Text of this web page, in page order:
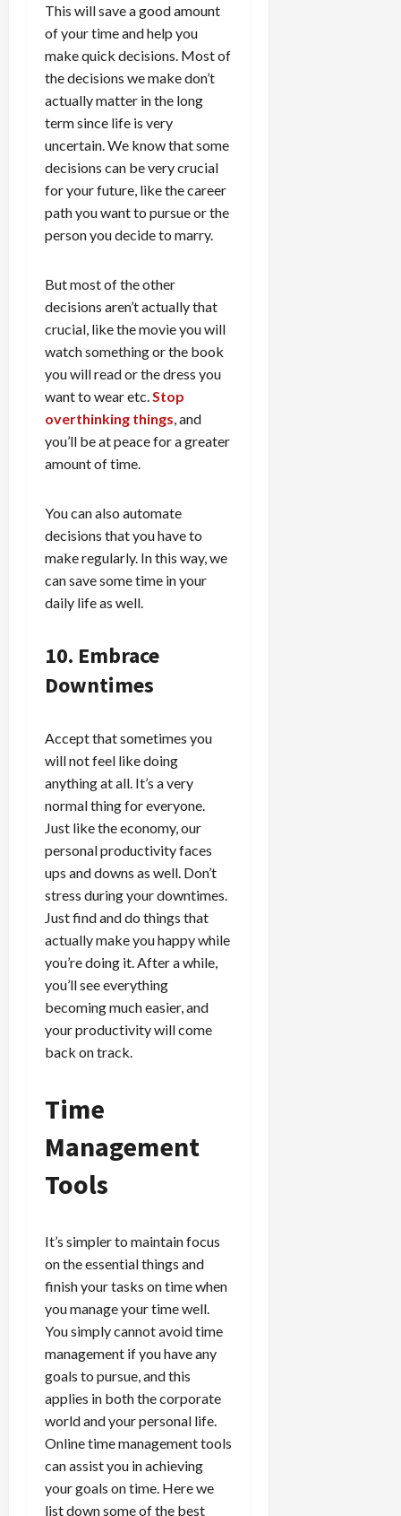
This will save a good amount
of your time and help you
make quick decisions. Most of
the decisions we make don’t
actually matter in the long
term since life is very
uncertain. We know that some
decisions can be very crucial
for your future, like the career
path you want to pursue or the
person you decide to marry.
But most of the other
decisions aren’t actually that
crucial, like the movie you will
watch something or the book
you will read or the dress you
want to wear etc. Stop
overthinking things , and
you’ll be at peace for a greater
amount of time.
You can also automate
decisions that you have to
make regularly. In this way, we
can save some time in your
daily life as well.
10. Embrace
Downtimes
Accept that sometimes you
will not feel like doing
anything at all. It’s a very
normal thing for everyone.
Just like the economy, our
personal productivity faces
ups and downs as well. Don’t
stress during your downtimes.
Just find and do things that
actually make you happy while
you’re doing it. After a while,
you’ll see everything
becoming much easier, and
your productivity will come
back on track.
Time
Management
Tools
It’s simpler to maintain focus
on the essential things and
finish your tasks on time when
you manage your time well.
You simply cannot avoid time
management if you have any
goals to pursue, and this
applies in both the corporate
world and your personal life.
Online time management tools
can assist you in achieving
your goals on time. Here we
list down some of the best